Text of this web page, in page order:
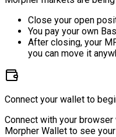
Close your open
You pay your own
After closing, your
you can move it
Connect your wallet to
Connect with your
Morpher Wallet to see